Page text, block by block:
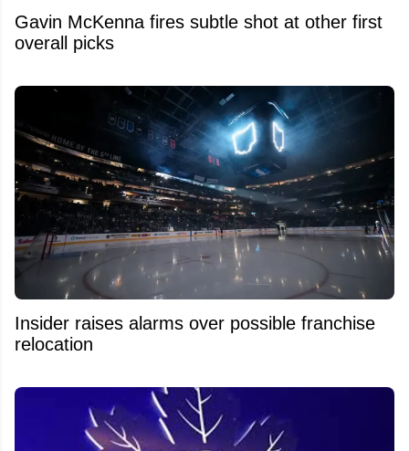
Gavin McKenna fires subtle shot at other first
overall picks
Insider raises alarms over possible franchise
relocation